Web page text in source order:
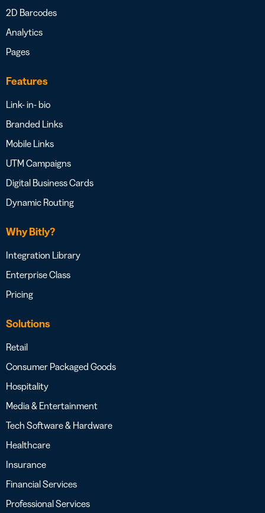
2D Barcodes
Analytics
Pages
Features
Link- in- bio
Branded Links
Mobile Links
UTM Campaigns
Digital Business Cards
Dynamic Routing
Why Bitly?
Integration Library
Enterprise Class
Pricing
Solutions
Retail
Consumer Packaged Goods
Hospitality
Media & Entertainment
Tech Software & Hardware
Healthcare
Insurance
Financial Services
Professional Services